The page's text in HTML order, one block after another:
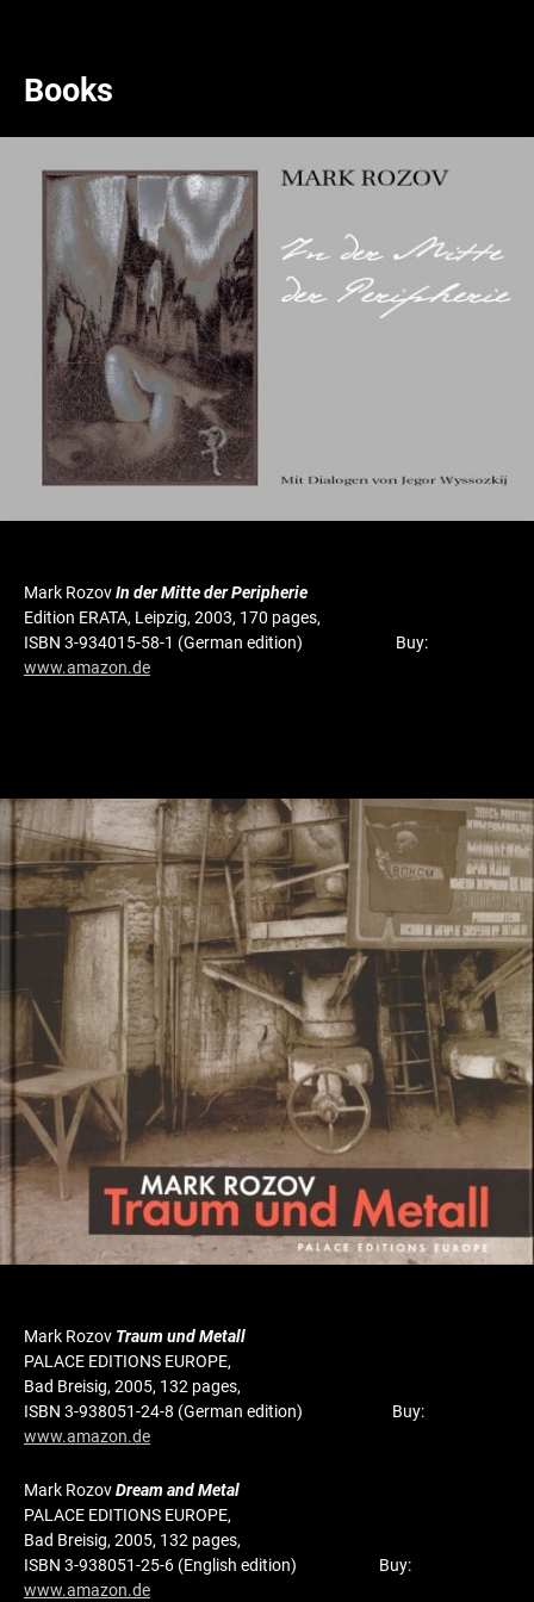
Books
Mark RozovIn der Mitte der Peripherie
Edition ERATA, Leipzig, 2003, 170 pages,
ISBN 3-934015-58-1 (German edition) Buy:
www.amazon.de
Mark Rozov Traum und Metall
PALACE EDITIONS EUROPE,
Bad Breisig, 2005, 132 pages,
ISBN 3-938051-24-8 (German edition) Buy:
www.amazon.de
Mark RozovDream and Metal
PALACE EDITIONS EUROPE,
Bad Breisig, 2005, 132 pages,
ISBN 3-938051-25-6 (English edition) Buy:
www.amazon.de